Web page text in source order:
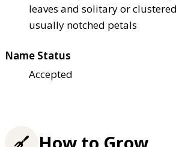
leaves and solitary or
usually notched petals
Name Status
Accepted